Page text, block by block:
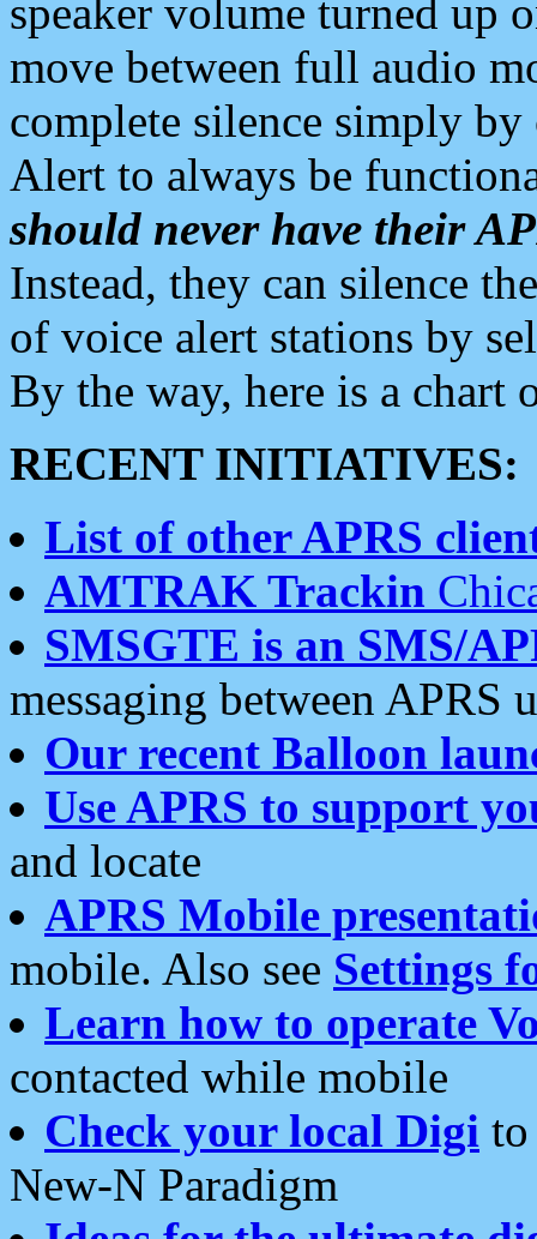
speaker volume turned up
move between full audio
complete silence simply
Alert to always be
should never have their
Instead, they can silence
of voice alert stations by
By the way, here is a chart
RECENT INITIATIVES:
List of other APRS
AMTRAK Trackin
SMSGTE is an SMS/
messaging between APRS
Our recent Balloon
Use APRS to support
and locate
APRS Mobile
mobile. Also see Settings
Learn how to operate
contacted while mobile
Check your local Digi
New-N Paradigm